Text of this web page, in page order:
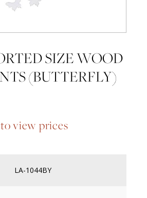
SIZE WOOD
(BUTTERFLY)
view prices
LA-1044BY